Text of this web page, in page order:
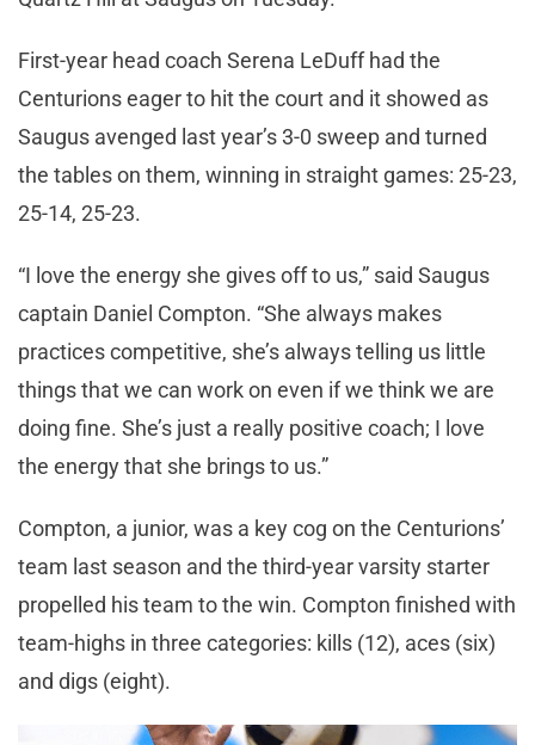
First-year head coach Serena LeDuff had the
Centurions eager to hit the court and it showed as
Saugus avenged last year’s 3-0 sweep and turned
the tables on them, winning in straight games: 25-23,
25-14, 25-23.
“I love the energy she gives off to us,” said Saugus
captain Daniel Compton. “She always makes
practices competitive, she’s always telling us little
things that we can work on even if we think we are
doing fine. She’s just a really positive coach; I love
the energy that she brings to us.”
Compton, a junior, was a key cog on the Centurions’
team last season and the third-year varsity starter
propelled his team to the win. Compton finished with
team-highs in three categories: kills (12), aces (six)
and digs (eight).